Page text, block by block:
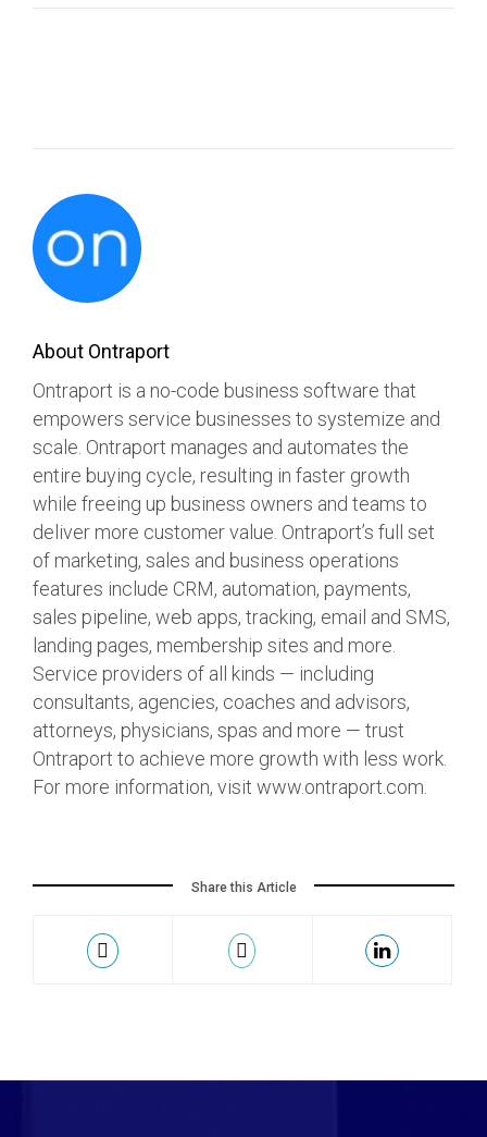
About Ontraport
Ontraport is a no-code business software that
empowers service businesses to systemize and
scale. Ontraport manages and automates the
entire buying cycle, resulting in faster growth
while freeing up business owners and teams to
deliver more customer value. Ontraport’s full set
of marketing, sales and business operations
features include CRM, automation, payments,
sales pipeline, web apps, tracking, email and SMS,
landing pages, membership sites and more.
Service providers of all kinds — including
consultants, agencies, coaches and advisors,
attorneys, physicians, spas and more — trust
Ontraport to achieve more growth with less work.
For more information, visit www.ontraport.com.
Share this Article